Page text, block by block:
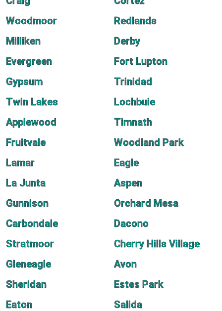
Woodmoor
Redlands
Milliken
Derby
Evergreen
Fort Lupton
Gypsum
Trinidad
Twin Lakes
Lochbuie
Applewood
Timnath
Fruitvale
Woodland Park
Lamar
Eagle
La Junta
Aspen
Gunnison
Orchard Mesa
Carbondale
Dacono
Stratmoor
Cherry Hills Village
Gleneagle
Avon
Sheridan
Estes Park
Eaton
Salida